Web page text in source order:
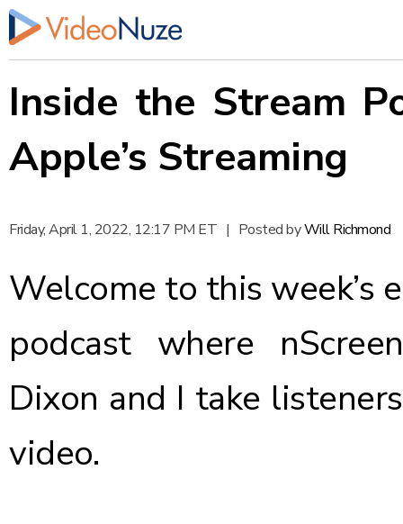
Inside the Stream
Apple’s Streaming
Friday, April 1, 2022, 12:17 PM ET | Posted byWill Richmond
Welcome to this week’s
podcast where
Dixon and I take
video.